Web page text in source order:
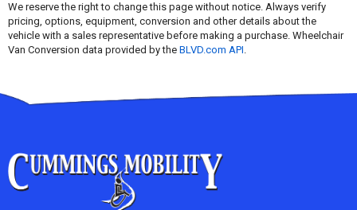
We reserve the right to change this page without notice. Always verify
pricing, options, equipment, conversion and other details about the
vehicle with a sales representative before making a purchase. Wheelchair
Van Conversion data provided by the BLVD.com API.